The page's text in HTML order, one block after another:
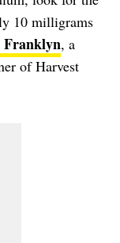
10 milligrams
Franklyn, a
of Harvest